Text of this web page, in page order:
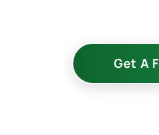
Get A